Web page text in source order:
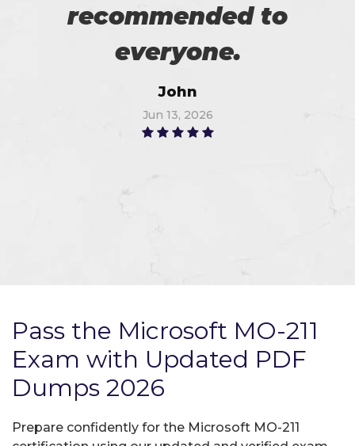
recommended to
everyone.
John
Jun 13, 2026
Pass the Microsoft MO-211
Exam with Updated PDF
Dumps 2026
Prepare confidently for the Microsoft MO-211